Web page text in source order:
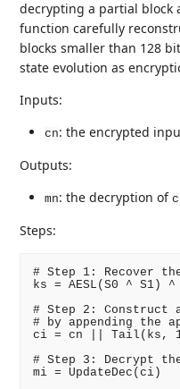
decrypting a partial block
function carefully
blocks smaller than 128
state evolution as
Inputs:
cn: the encrypted
Outputs:
mn: the decryption of
Steps:
# Step 1: Recover
ks = AESL(S0 ^ S1)
# Step 2:
# by appending the
ci = cn || Tail(ks,
# Step 3: Decrypt
mi = UpdateDec(ci)